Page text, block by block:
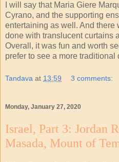
I will say that Maria Giere
Cyrano, and the supporting
entertaining as well. And there
done with translucent curtains
Overall, it was fun and worth
prefer to see a more traditional
Tandava at 13:59 3 comments:
Monday, January 27, 2020
Israel, Part 3: Jordan
Masada, Mount of